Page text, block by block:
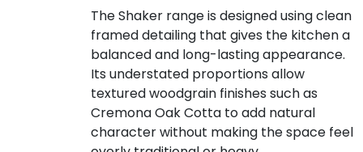
The Shaker range is designed using clean
framed detailing that gives the kitchen a
balanced and long-lasting appearance.
Its understated proportions allow
textured woodgrain finishes such as
Cremona Oak Cotta to add natural
character without making the space feel